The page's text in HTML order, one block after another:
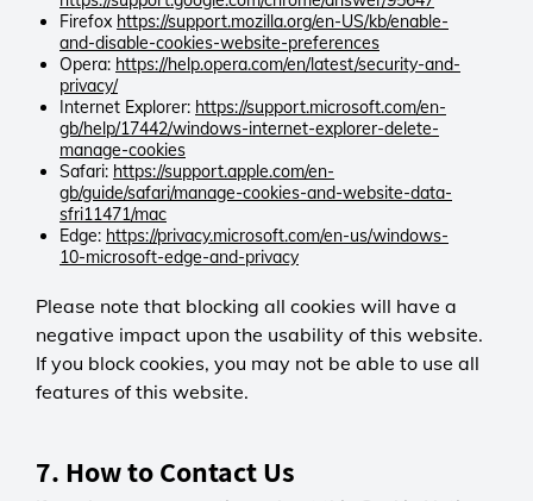
LGC
Session
0 days
Keeps your session active so you
can move between pages without
interruption.
First-party
Session
0 days
Directs your visit to the correct
server so the site loads reliably.
Wcsid
_gid
Third-party
Persistent
1 day
Distinguishes unique visitors over a
24-hour period.
_utma
Google Analytics
Persistent
2 years
Helps the chat service recognise
returning visitors and maintain
continuity.
olfsk
Third-party
Persistent
7 days
conversations continue smoothly
across pages.
Pardot
Session
0 days
session to support marketing
insights.
Third-party
Session
0 days
Tracks page views during your visit
to help improve site navigation.
which links are clicked, and what
users do and do not engage with.
This helps us to improve the site
this data for its own purposes.
_clck, _clsk, CLID, ANON,
ANONCHK, MR, MUID, SM
Microsoft Privacy Statement
Microsoft Advertising
Microsoft Advertising campaigns
are during a session. Recognises
returning visitors to assess long-
term ad performance.
Firefox https://support.mozilla.org/en-US/kb/enable-
and-disable-cookies-website-preferences
Opera: https://help.opera.com/en/latest/security-and-
privacy/
Internet Explorer: https://support.microsoft.com/en-
gb/help/17442/windows-internet-explorer-delete-
manage-cookies
Safari: https://support.apple.com/en-
gb/guide/safari/manage-cookies-and-website-data-
sfri11471/mac
Edge: https://privacy.microsoft.com/en-us/windows-
10-microsoft-edge-and-privacy
Please note that blocking all cookies will have a
negative impact upon the usability of this website.
If you block cookies, you may not be able to use all
features of this website.
7. How to Contact Us